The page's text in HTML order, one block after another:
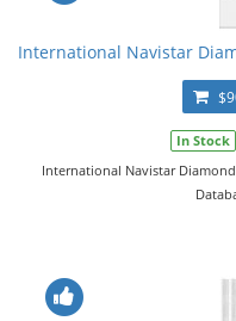
International Navistar
In Stock
International Navistar Diamond